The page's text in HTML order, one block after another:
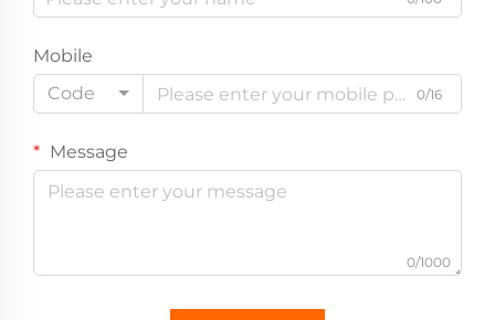
Mobile
Code
0/16
Message
0/1000